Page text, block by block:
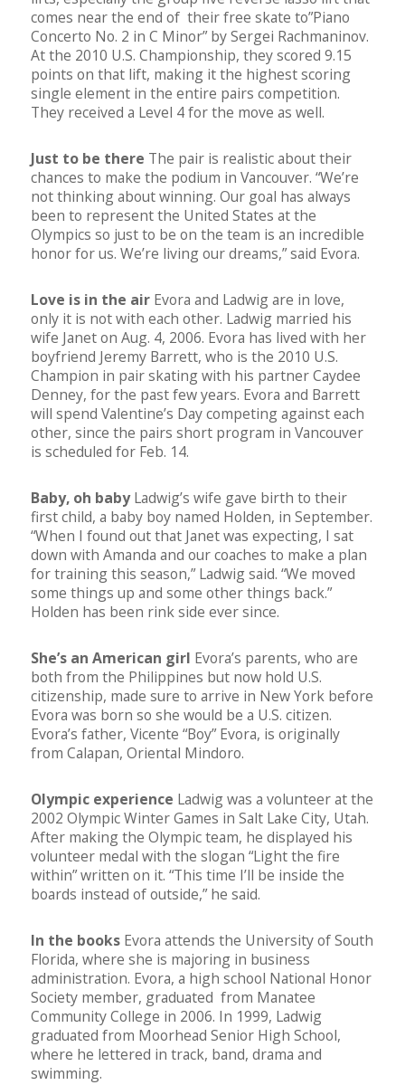
comes near the end of their free skate to”Piano
Concerto No. 2 in C Minor” by Sergei Rachmaninov.
At the 2010 U.S. Championship, they scored 9.15
points on that lift, making it the highest scoring
single element in the entire pairs competition.
They received a Level 4 for the move as well.
Just to be there The pair is realistic about their
chances to make the podium in Vancouver. “We’re
not thinking about winning. Our goal has always
been to represent the United States at the
Olympics so just to be on the team is an incredible
honor for us. We’re living our dreams,” said Evora.
Love is in the air Evora and Ladwig are in love,
only it is not with each other. Ladwig married his
wife Janet on Aug. 4, 2006. Evora has lived with her
boyfriend Jeremy Barrett, who is the 2010 U.S.
Champion in pair skating with his partner Caydee
Denney, for the past few years. Evora and Barrett
will spend Valentine’s Day competing against each
other, since the pairs short program in Vancouver
is scheduled for Feb. 14.
Baby, oh babyLadwig’s wife gave birth to their
first child, a baby boy named Holden, in September.
“When I found out that Janet was expecting, I sat
down with Amanda and our coaches to make a plan
for training this season,” Ladwig said. “We moved
some things up and some other things back.”
Holden has been rink side ever since.
She’s an American girl Evora’s parents, who are
both from the Philippines but now hold U.S.
citizenship, made sure to arrive in New York before
Evora was born so she would be a U.S. citizen.
Evora’s father, Vicente “Boy” Evora, is originally
from Calapan, Oriental Mindoro.
Olympic experience Ladwig was a volunteer at the
2002 Olympic Winter Games in Salt Lake City, Utah.
After making the Olympic team, he displayed his
volunteer medal with the slogan “Light the fire
within” written on it. “This time I’ll be inside the
boards instead of outside,” he said.
In the books Evora attends the University of South
Florida, where she is majoring in business
administration. Evora, a high school National Honor
Society member, graduated from Manatee
Community College in 2006. In 1999, Ladwig
graduated from Moorhead Senior High School,
where he lettered in track, band, drama and
swimming.